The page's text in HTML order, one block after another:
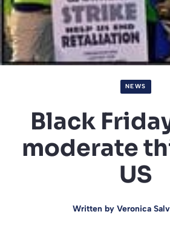
NEWS
Black
moderate
US
Written by Veronica